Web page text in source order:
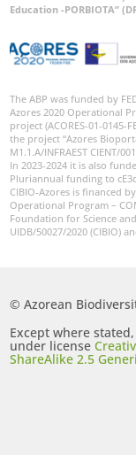
Education -PORBIOTA”
The ABP was funded by
Azores 2020 Operational
project (ACORES-01-0145-
the project “Azores
M1.1.A/INFRAEST CIENT/
In 2023-2024 it is also
Pluriannual funding to
CIBIO-Azores is financed
Operational Program –
Foundation for Science
UIDB/50027/2020 (CIBIO)
© Azorean
Except where
under license
ShareAlike 2.5